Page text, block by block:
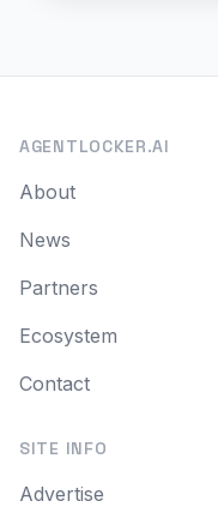
AGENTLOCKER.AI
About
News
Partners
Ecosystem
Contact
SITE INFO
Advertise